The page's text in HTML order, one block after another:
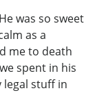
was so sweet
as a
me to death
spent in his
stuff in